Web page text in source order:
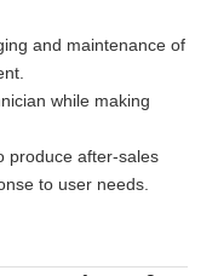
and maintenance of
while making
produce after-sales
to user needs.